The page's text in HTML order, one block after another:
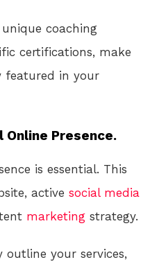
coaching
certifications, make
featured in your
Online Presence.
is essential. This
active social media
marketing strategy.
outline your services,